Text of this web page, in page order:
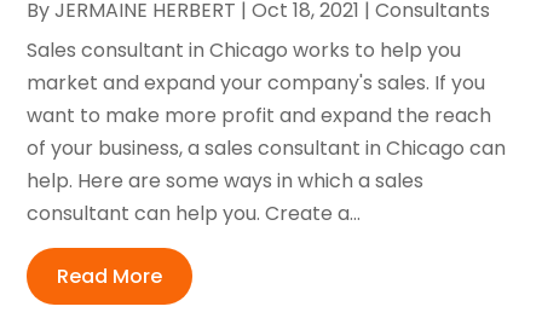
ByJERMAINE HERBERT |Oct 18, 2021 |Consultants
Sales consultant in Chicago works to help you
market and expand your company's sales. If you
want to make more profit and expand the reach
of your business, a sales consultant in Chicago can
help. Here are some ways in which a sales
consultant can help you. Create a...
Read More